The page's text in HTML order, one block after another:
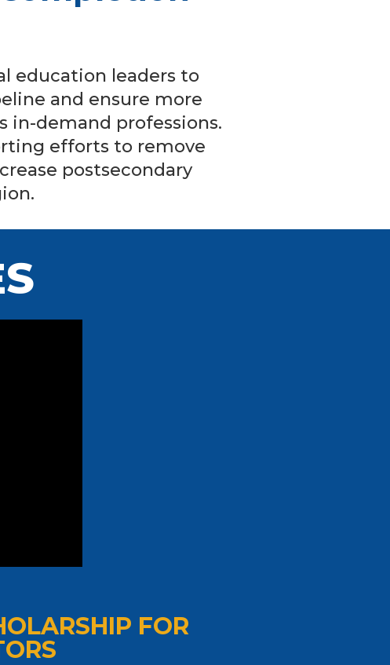
education leaders to
and ensure more
in-demand professions.
efforts to remove
postsecondary
FOR